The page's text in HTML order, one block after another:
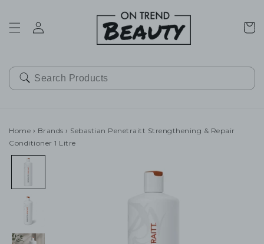
Cart
Home › Brands › Sebastian Penetraitt Strengthening & Repair
Conditioner 1 Litre